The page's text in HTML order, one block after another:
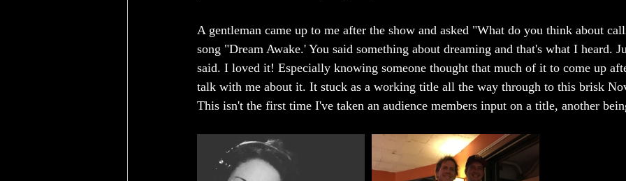
A gentleman came up to me after the show and asked "What do you think about
song "Dream Awake.' You said something about dreaming and that's what I heard.
said. I loved it! Especially knowing someone thought that much of it to come up
talk with me about it. It stuck as a working title all the way through to this brisk
This isn't the first time I've taken an audience members input on a title, another